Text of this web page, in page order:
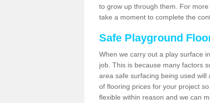
to grow up through them. For
take a moment to complete the
Safe Playground
When we carry out a play surface
job. This is because many factors
area safe surfacing being used
of flooring prices for your project
flexible within reason and we can